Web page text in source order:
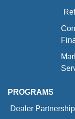
PROGRAMS
Dealer